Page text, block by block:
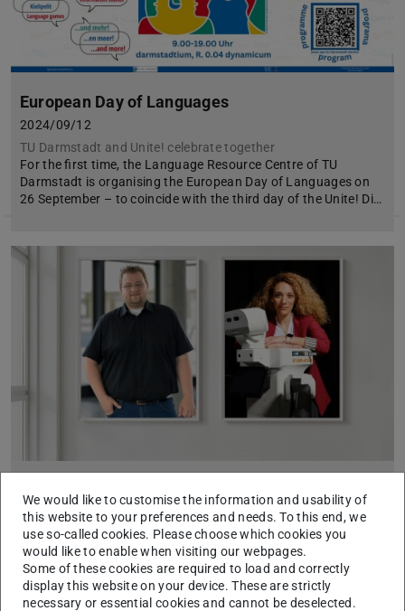
European Day of Languages
2024/09/12
TU Darmstadt and Unite! celebrate together
For the first time, the Language Resource Centre of TU
Darmstadt is organising the European Day of Languages on
26 September – to coincide with the third day of the Unite! Di…
ERC Starting Grant for two “RAI” researchers
2024/09/11
Projects on learning robotic systems and digital 3D
doppelgangers selected
In the current funding round of the European Research
Council (ERC), four projects at TU Darmstadt have been
awarded a Starting Grant. Two of these went to researchers…
We would like to customise the information and usability of
this website to your preferences and needs. To this end, we
use so-called cookies. Please choose which cookies you
would like to enable when visiting our webpages.
Some of these cookies are required to load and correctly
display this website on your device. These are strictly
necessary or essential cookies and cannot be deselected.